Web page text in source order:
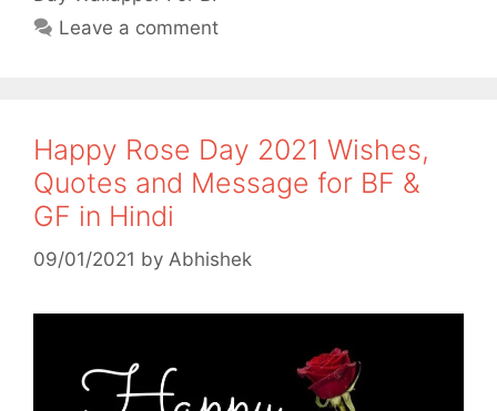
Leave a comment
Happy Rose Day 2021 Wishes,
Quotes and Message for BF &
GF in Hindi
09/01/2021 by Abhishek